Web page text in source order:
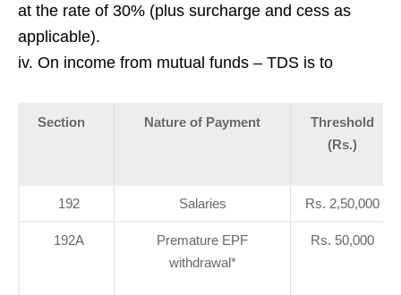
at the rate of 30% (plus surcharge and cess as
applicable).
iv. On income from mutual funds – TDS is to
Section Nature of Payment
Threshold
(Rs.)
192 Salaries Rs. 2,50,000
192A
Premature EPF
withdrawal*
Rs. 50,000